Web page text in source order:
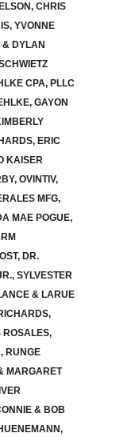
CHRIS
YVONNE
& DYLAN
CPA, PLLC
GAYON
ERIC
KAISER
OVINTIV,
MFG,
MAE POGUE,
DR.
SYLVESTER
& LARUE
ROSALES,
RUNGE
MARGARET
& BOB